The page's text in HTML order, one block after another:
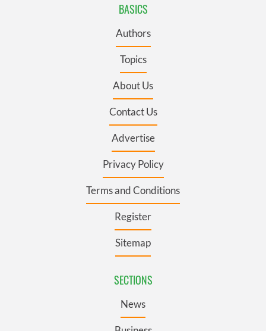
BASICS
Authors
Topics
About Us
Contact Us
Advertise
Privacy Policy
Terms and Conditions
Register
Sitemap
SECTIONS
News